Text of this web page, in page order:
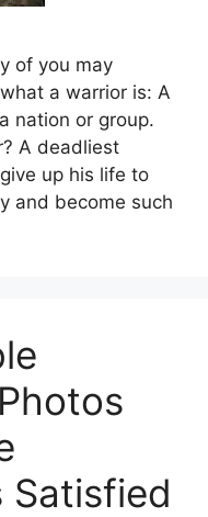
of you may
a warrior is: A
nation or group.
A deadliest
up his life to
and become such
Satisfied